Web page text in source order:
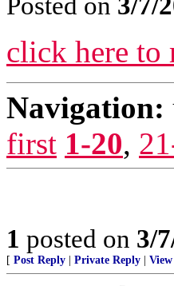
click here to
Navigation:
first 1-20,
1 posted on 3/
[ Post Reply Private Reply